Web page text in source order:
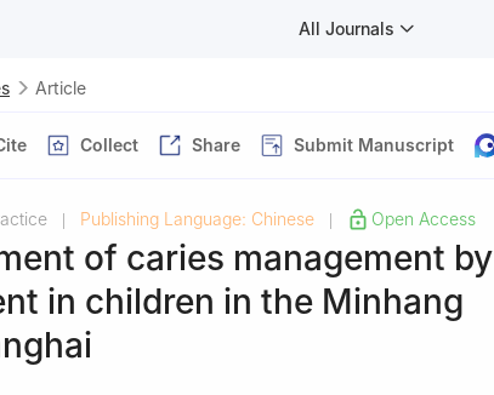
All Journals
Article
Collect Share Submit Manuscript
Publishing Language: Chinese Open Access
of caries management by
in children in the Minhang